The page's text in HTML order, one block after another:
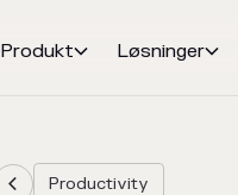
Produkt Løsninger
 Productivity